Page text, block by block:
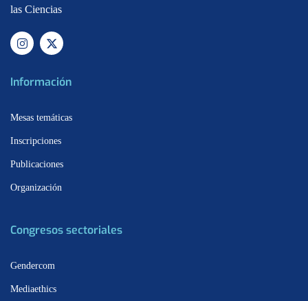
las Ciencias
Información
Mesas temáticas
Inscripciones
Publicaciones
Organización
Congresos sectoriales
Gendercom
Mediaethics